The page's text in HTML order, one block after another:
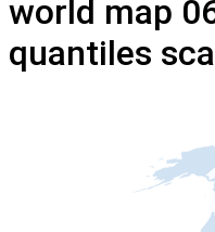
world map
quantiles